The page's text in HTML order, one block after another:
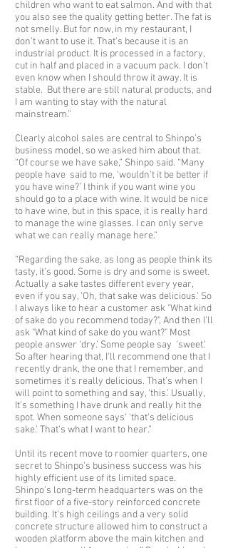
children who want to eat salmon. And with that
you also see the quality getting better. The fat is
not smelly. But for now, in my restaurant, I
don’t want to use it. That’s because it is an
industrial product. It is processed in a factory,
cut in half and placed in a vacuum pack. I don’t
even know when I should throw it away. It is
stable. But there are still natural products, and
I am wanting to stay with the natural
mainstream.”
Clearly alcohol sales are central to Shinpo’s
business model, so we asked him about that.
“Of course we have sake,” Shinpo said. “Many
people have said to me, ‘wouldn’t it be better if
you have wine?’ I think if you want wine you
should go to a place with wine. It would be nice
to have wine, but in this space, it is really hard
to manage the wine glasses. I can only serve
what we can really manage here.”
“Regarding the sake, as long as people think its
tasty, it’s good. Some is dry and some is sweet.
Actually a sake tastes different every year,
even if you say, ‘Oh, that sake was delicious.’ So
I always like to hear a customer ask "What kind
of sake do you recommend today?", And then I’ll
ask "What kind of sake do you want?" Most
people answer ‘dry.’ Some people say ‘sweet.’
So after hearing that, I'll recommend one that I
recently drank, the one that I remember, and
sometimes it's really delicious. That’s when I
will point to something and say, ‘this.’ Usually,
It’s something I have drunk and really hit the
spot. When someone says’ ‘that’s delicious
sake.’ That’s what I want to hear.”
Until its recent move to roomier quarters, one
secret to Shinpo’s business success was his
highly efficient use of its limited space.
Shinpo’s long-term headquarters was on the
first floor of a five-story reinforced concrete
building. It’s high ceilings and a very solid
concrete structure allowed him to construct a
wooden platform above the main kitchen and